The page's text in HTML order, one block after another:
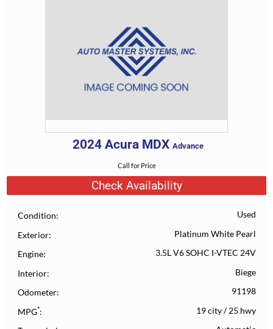
2024 Acura MDX Advance
Call for Price
Check Availability
Condition Used
Exterior Platinum White Pearl
Engine 3.5L V6 SOHC I-VTEC 24V
Interior Biege
Odometer 91198
MPG* 19 city/25 hwy